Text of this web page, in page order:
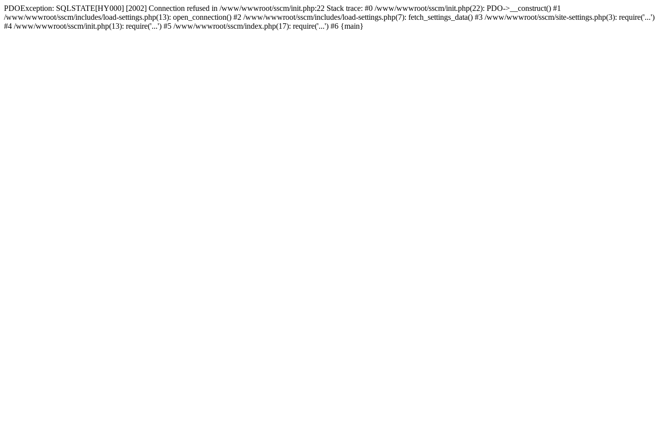
PDOException: SQLSTATE[HY000] [2002] Connection refused in /www/wwwroot/sscm/init.php:22 Stack trace: #0 /www/wwwroot/sscm/init.php(22): PDO->__construct() #1
/www/wwwroot/sscm/includes/load-settings.php(13): open_connection() #2 /www/wwwroot/sscm/includes/load-settings.php(7): fetch_settings_data() #3 /www/wwwroot/sscm/site-settings.php(3): require('...')
#4 /www/wwwroot/sscm/init.php(13): require('...') #5 /www/wwwroot/sscm/index.php(17): require('...') #6 {main}